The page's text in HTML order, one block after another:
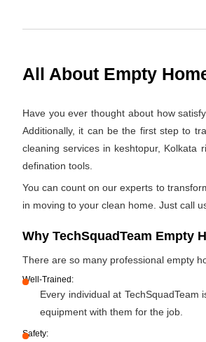
All About Empty
Have you ever thought about how
Additionally, it can be the first step to
cleaning services in keshtopur, Kolkata
defination tools.
You can count on our experts to
in moving to your clean home. Just call
Why TechSquadTeam Empty
There are so many professional empty
Well-Trained:
Every individual at
equipment with them for the job.
Safety: